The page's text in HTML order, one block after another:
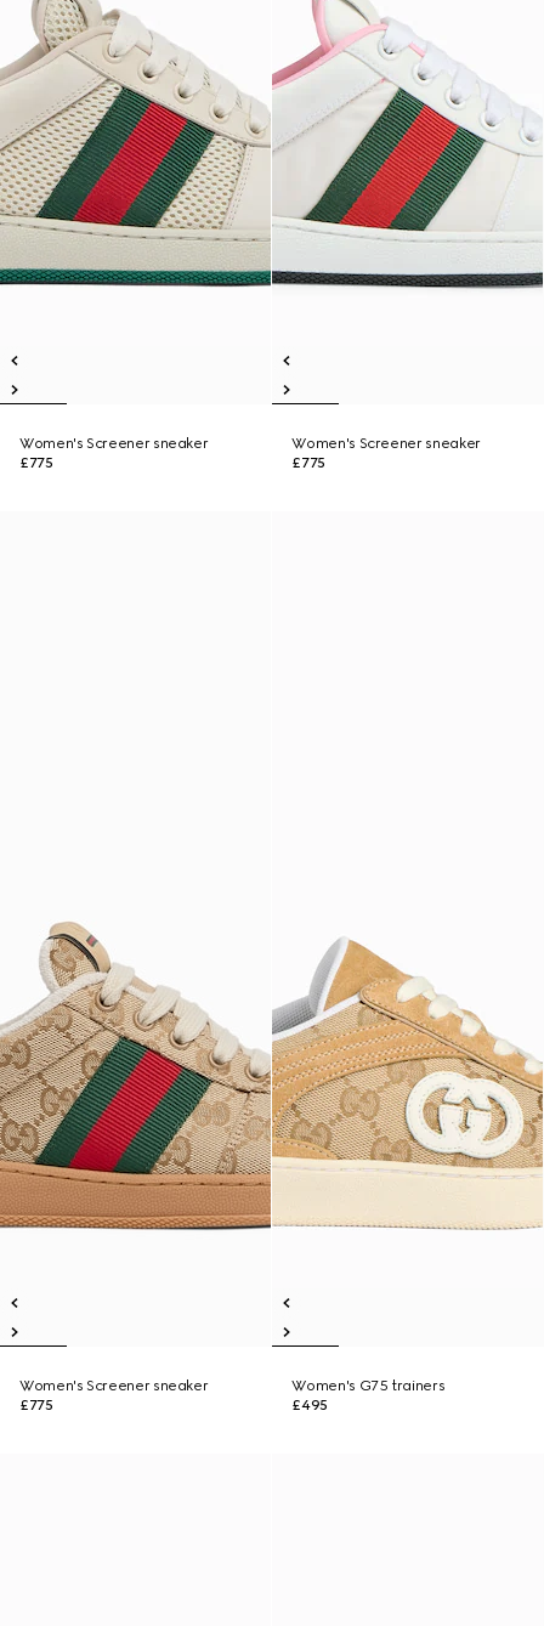
Women's Screener sneaker
£775
Women's Screener sneaker
£775
Women's Screener sneaker
£775
Women's G75 trainers
£495